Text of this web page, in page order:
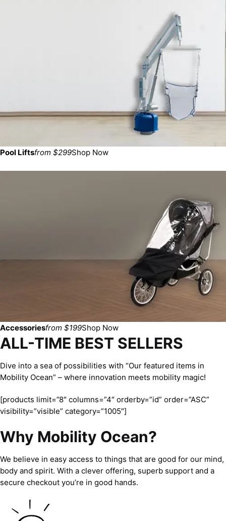
Pool Liftsfrom $299Shop Now
Accessoriesfrom $199Shop Now
ALL-TIME BEST SELLERS
Dive into a sea of possibilities with “Our featured items in
Mobility Ocean” – where innovation meets mobility magic!
[products limit=”8″ columns=”4″ orderby=”id” order=”ASC”
visibility=”visible” category=”1005″]
Why Mobility Ocean?
We believe in easy access to things that are good for our mind,
body and spirit. With a clever offering, superb support and a
secure checkout you’re in good hands.